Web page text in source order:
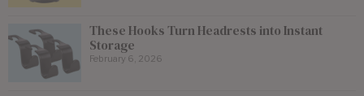
These Hooks Turn Headrests into Instant
Storage
February 6, 2026